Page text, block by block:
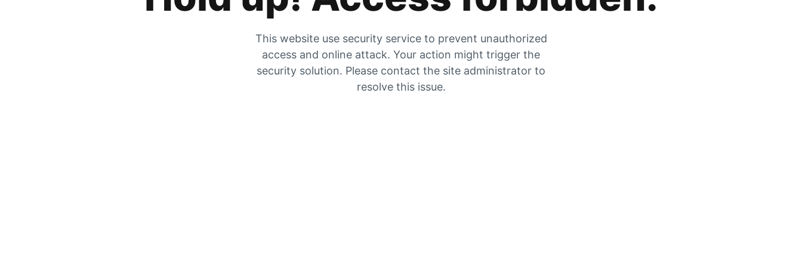
This website use security service to prevent unauthorized
access and online attack. Your action might trigger the
security solution. Please contact the site administrator to
resolve this issue.